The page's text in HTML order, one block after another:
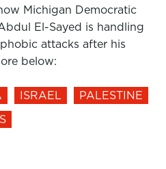
Michigan Democratic
El-Sayed is handling
attacks after his
below:
ISRAEL
PALESTINE